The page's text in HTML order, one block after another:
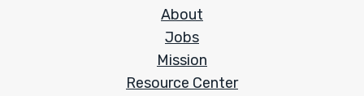
About
Jobs
Mission
Resource Center